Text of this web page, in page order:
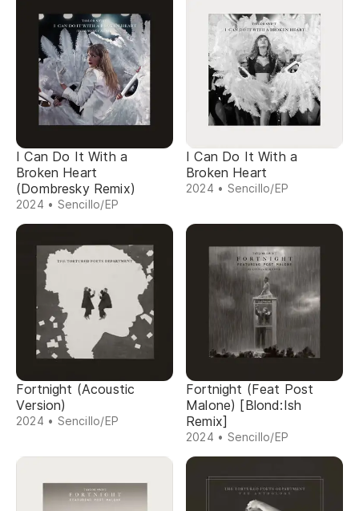
I Can Do It With a
Broken Heart
(Dombresky Remix)
2024 • Sencillo/EP
I Can Do It With a
Broken Heart
2024 • Sencillo/EP
Fortnight (Acoustic
Version)
2024 • Sencillo/EP
Fortnight (Feat Post
Malone) [Blond:Ish
Remix]
2024 • Sencillo/EP